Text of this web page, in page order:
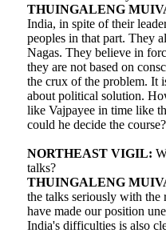
THUINGALENG
India, in spite of their
peoples in that part. They
Nagas. They believe in
they are not based on
the crux of the problem. It
about political solution.
like Vajpayee in time like
could he decide the course?
NORTHEAST VIGIL:
talks?
THUINGALENG
the talks seriously with the
have made our position
India's difficulties is also